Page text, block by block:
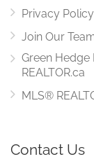
Privacy Policy
Join Our
Green Hedge
REALTOR.ca
MLS®
Contact Us